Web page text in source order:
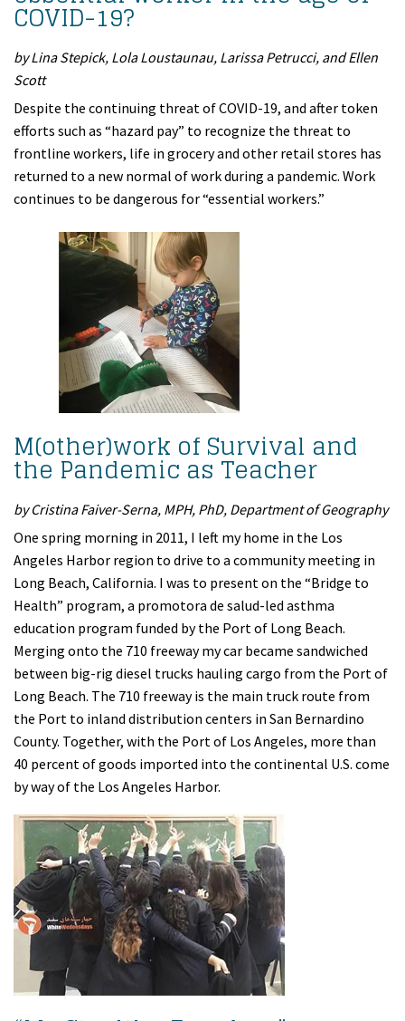
COVID-19?
by Lina Stepick, Lola Loustaunau, Larissa Petrucci, and Ellen
Scott
Despite the continuing threat of COVID-19, and after token
efforts such as “hazard pay” to recognize the threat to
frontline workers, life in grocery and other retail stores has
returned to a new normal of work during a pandemic. Work
continues to be dangerous for “essential workers.”
M(other)work of Survival and
the Pandemic as Teacher
by Cristina Faiver-Serna, MPH, PhD, Department of Geography
One spring morning in 2011, I left my home in the Los
Angeles Harbor region to drive to a community meeting in
Long Beach, California. I was to present on the “Bridge to
Health” program, a promotora de salud-led asthma
education program funded by the Port of Long Beach.
Merging onto the 710 freeway my car became sandwiched
between big-rig diesel trucks hauling cargo from the Port of
Long Beach. The 710 freeway is the main truck route from
the Port to inland distribution centers in San Bernardino
County. Together, with the Port of Los Angeles, more than
40 percent of goods imported into the continental U.S. come
by way of the Los Angeles Harbor.